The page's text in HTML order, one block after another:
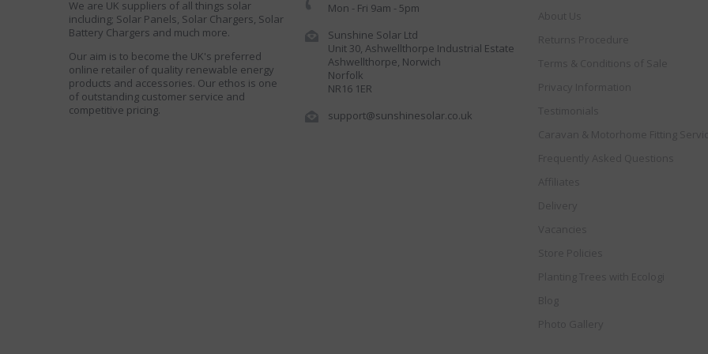
We are UK suppliers of all things solar
including; Solar Panels, Solar Chargers, Solar
Battery Chargers and much more.
Our aim is to become the UK's preferred
online retailer of quality renewable energy
products and accessories. Our ethos is one
of outstanding customer service and
competitive pricing.
Mon - Fri 9am - 5pm
Sunshine Solar Ltd
Unit 30, Ashwellthorpe Industrial Estate
Ashwellthorpe, Norwich
Norfolk
NR16 1ER
support@sunshinesolar.co.uk
About Us
Returns Procedure
Terms & Conditions of Sale
Privacy Information
Testimonials
Caravan & Motorhome Fitting
Frequently Asked Questions
Affiliates
Delivery
Vacancies
Store Policies
Planting Trees with Ecologi
Blog
Photo Gallery